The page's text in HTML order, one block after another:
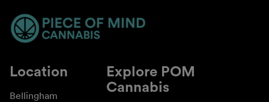
Location
Bellingham
Explore POM
Cannabis